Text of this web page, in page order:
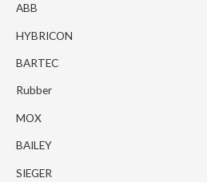
ABB
HYBRICON
BARTEC
Rubber
MOX
BAILEY
SIEGER